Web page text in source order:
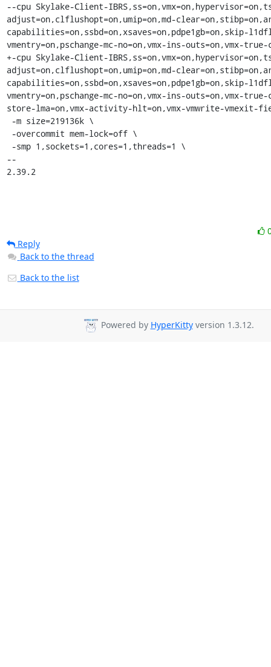
Reply
Back to the thread
Back to the list
Powered by HyperKittyversion 1.3.12.